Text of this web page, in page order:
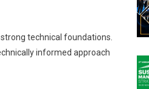
technical foundations.
informed approach